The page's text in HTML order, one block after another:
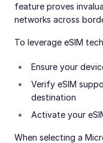
feature proves
networks across
To leverage eSIM
Ensure your
Verify eSIM
destination
Activate your
When selecting a